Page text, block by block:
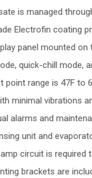
is managed
Electrofin coating
panel mounted
quick-chill mode,
point range is 47F to
minimal vibrations
alarms and
unit and
circuit is required
brackets are